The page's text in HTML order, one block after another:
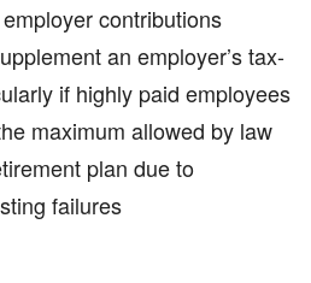
contributions
an employer’s tax-
if highly paid employees
maximum allowed by law
plan due to
failures